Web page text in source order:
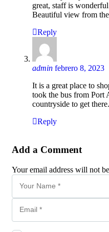
great, staff is
Beautiful view from
Reply
admin febrero 8, 2023
It is a great place to
took the bus from Port
countryside to get there.
Reply
Add a Comment
Your email address will not